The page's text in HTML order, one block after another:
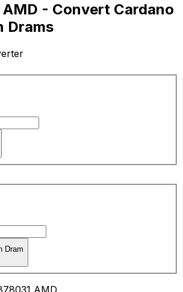
- Convert Cardano
Drams
Dram